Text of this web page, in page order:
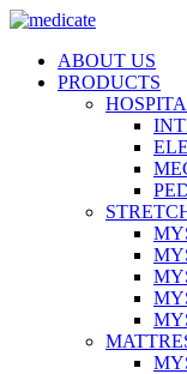
ABOUT US
PRODUCTS